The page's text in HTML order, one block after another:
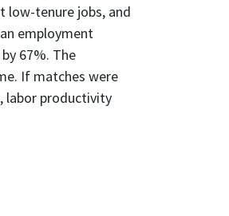
low-tenure jobs, and
employment
67%. The
If matches were
labor productivity